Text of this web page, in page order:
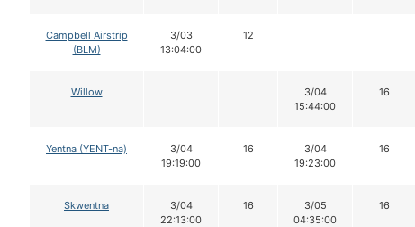
Campbell Airstrip
(BLM)
3/03
13:04:00
12
Willow
3/04
15:44:00
16
Yentna (YENT-na)
3/04
19:19:00
16
3/04
19:23:00
16
Skwentna
3/04
22:13:00
16
3/05
04:35:00
16